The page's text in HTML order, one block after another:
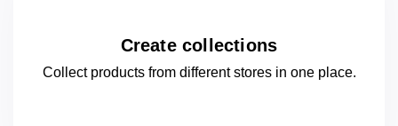
Create collections
Collect products from different stores in oneplace.